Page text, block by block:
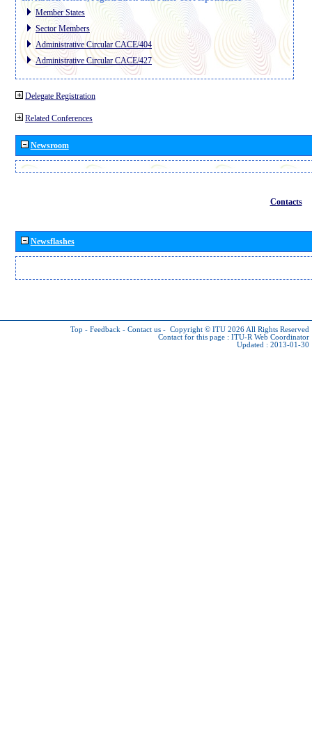
Member States
Sector Members
Administrative Circular CACE/404
Administrative Circular CACE/427
Delegate Registration
Related Conferences
Newsroom
Contacts
Newsflashes
Top - Feedback - Contact us - Copyright © ITU 2026 All Rights Reserved
Contact for this page : ITU-R Web Coordinator
Updated : 2013-01-30